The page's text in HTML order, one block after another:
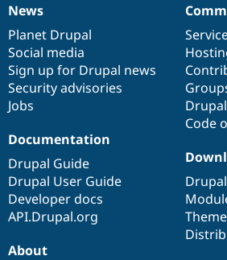
News
items
News
Planet Drupal
Social media
Sign up for Drupal news
Security advisories
Jobs
Our
community
Code
Documentation
Documentation
Drupal Guide
Drupal User Guide
Developer docs
API.Drupal.org
Drupal
code
base
Governance
of
community
About